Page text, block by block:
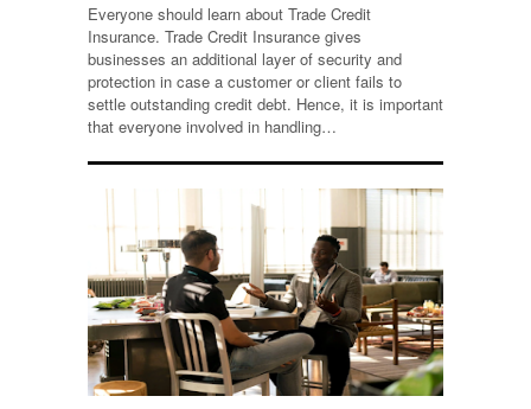
Everyone should learn about Trade Credit
Insurance. Trade Credit Insurance gives
businesses an additional layer of security and
protection in case a customer or client fails to
settle outstanding credit debt. Hence, it is important
that everyone involved in handling…